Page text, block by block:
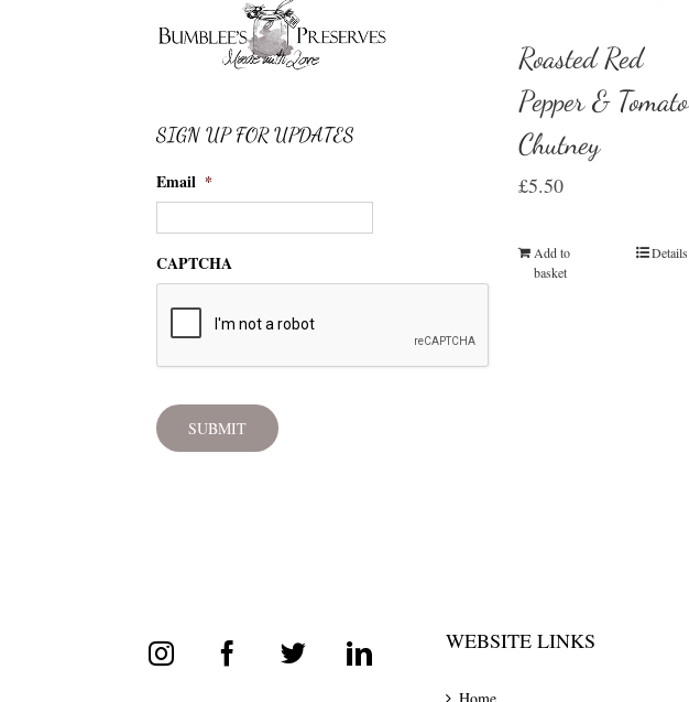
Roasted Red
Pepper & Tomato
Chutney
£5.50
Add to
basket
Details
SIGN UP FOR UPDATES
Email *
CAPTCHA
WEBSITE LINKS